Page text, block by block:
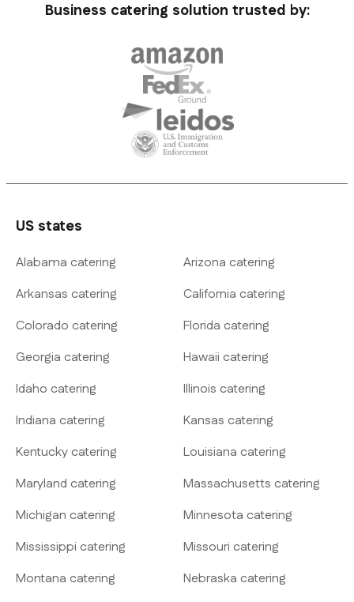
Business catering solution trusted by:
US states
Alabama catering
Arizona catering
Arkansas catering
California catering
Colorado catering
Florida catering
Georgia catering
Hawaii catering
Idaho catering
Illinois catering
Indiana catering
Kansas catering
Kentucky catering
Louisiana catering
Maryland catering
Massachusetts catering
Michigan catering
Minnesota catering
Mississippi catering
Missouri catering
Montana catering
Nebraska catering